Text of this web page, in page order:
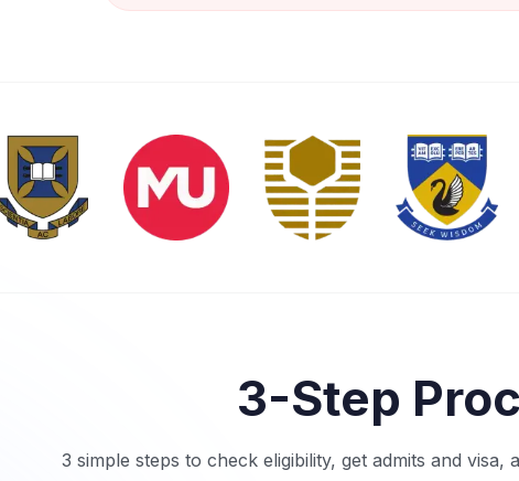
3-Step
3 simple steps to check eligibility, get admits and